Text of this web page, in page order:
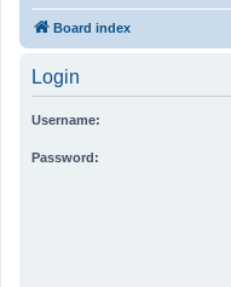
Board index
Login
Username:
Password: